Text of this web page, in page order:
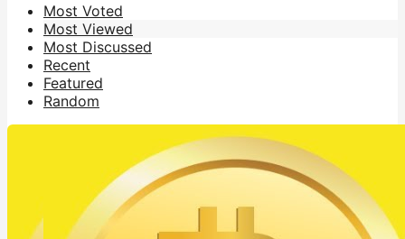
Most Voted
Most Viewed
Most Discussed
Recent
Featured
Random